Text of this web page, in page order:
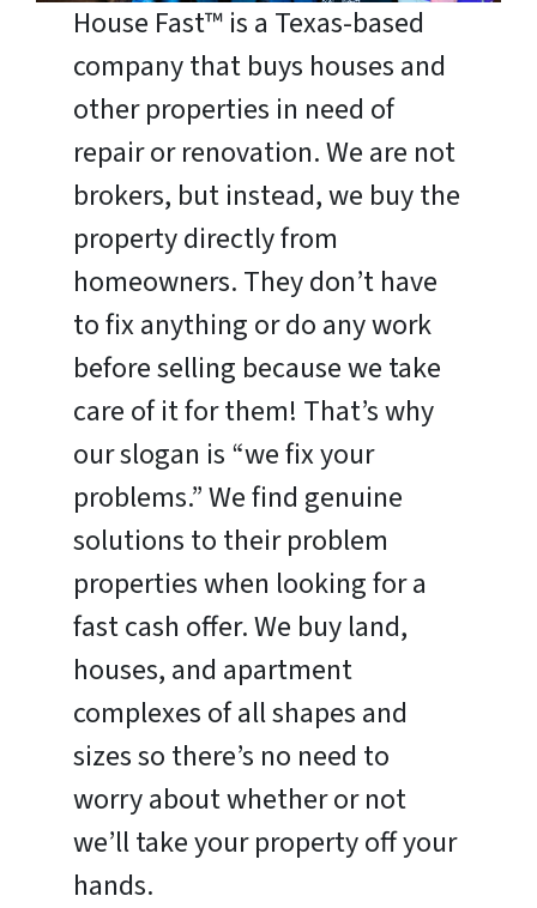
House Fast™ is a Texas-based
company that buys houses and
other properties in need of
repair or renovation. We are not
brokers, but instead, we buy the
property directly from
homeowners. They don’t have
to fix anything or do any work
before selling because we take
care of it for them! That’s why
our slogan is “we fix your
problems.” We find genuine
solutions to their problem
properties when looking for a
fast cash offer. We buy land,
houses, and apartment
complexes of all shapes and
sizes so there’s no need to
worry about whether or not
we’ll take your property off your
hands.